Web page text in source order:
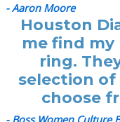
- Aaron Moore
Houston
me find
ring.
selection
choose